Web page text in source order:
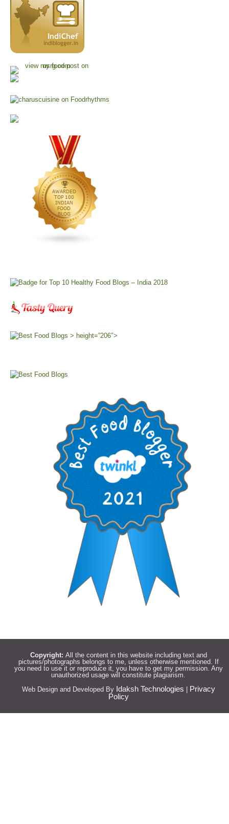
> height=”206″>
Copyright: All the content in this website including text and
pictures/photographs belongs to me, unless otherwise mentioned. If
you need to use it or reproduce it, you have to get my permission. Any
unauthorized usage will constitute plagiarism.
Web Design and Developed By Idaksh Technologies
Privacy
Policy